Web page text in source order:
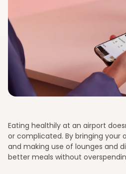
Eating healthily at an airport
or complicated. By bringing your
and making use of lounges and
better meals without